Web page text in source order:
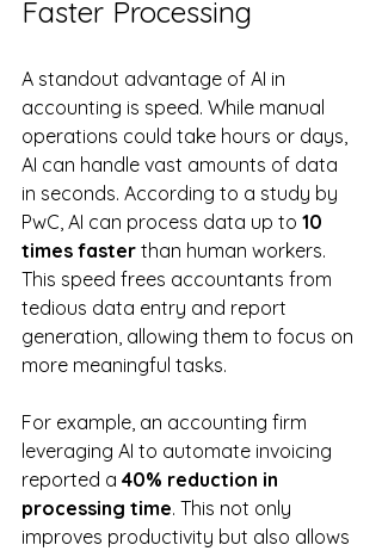
Faster Processing
A standout advantage of AI in
accounting is speed. While manual
operations could take hours or days,
AI can handle vast amounts of data
in seconds. According to a study by
PwC, AI can process data up to 10
times faster than human workers.
This speed frees accountants from
tedious data entry and report
generation, allowing them to focus on
more meaningful tasks.
For example, an accounting firm
leveraging AI to automate invoicing
reported a 40% reduction in
processing time. This not only
improves productivity but also allows